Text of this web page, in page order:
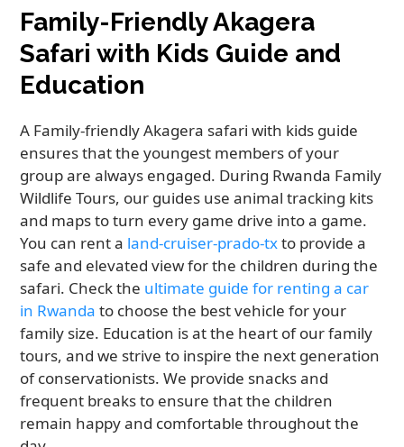
Family-Friendly Akagera
Safari with Kids Guide and
Education
A Family-friendly Akagera safari with kids guide
ensures that the youngest members of your
group are always engaged. During Rwanda Family
Wildlife Tours, our guides use animal tracking kits
and maps to turn every game drive into a game.
You can rent a land-cruiser-prado-txto provide a
safe and elevated view for the children during the
safari. Check the ultimate guide for renting a car
in Rwanda to choose the best vehicle for your
family size. Education is at the heart of our family
tours, and we strive to inspire the next generation
of conservationists. We provide snacks and
frequent breaks to ensure that the children
remain happy and comfortable throughout the